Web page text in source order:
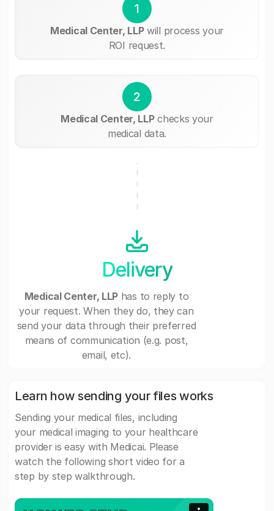
1
Medical Center, LLPwill process your
ROI request.
2
Medical Center, LLPchecks your
medical data.
Delivery
Medical Center, LLP has to reply to
your request. When they do, they can
send your data through their preferred
means of communication (e.g. post,
email, etc).
Learn how sending your files works
Sending your medical files, including
your medical imaging to your healthcare
provider is easy with Medicai. Please
watch the following short video for a
step by step walkthrough.